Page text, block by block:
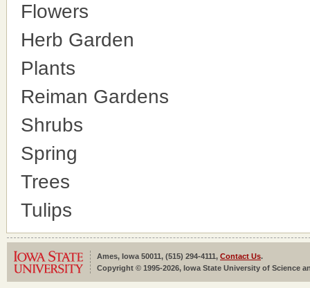
Flowers
Herb Garden
Plants
Reiman Gardens
Shrubs
Spring
Trees
Tulips
Ames, Iowa 50011, (515) 294-4111, Contact Us.
Copyright © 1995-2026, Iowa State University of Science